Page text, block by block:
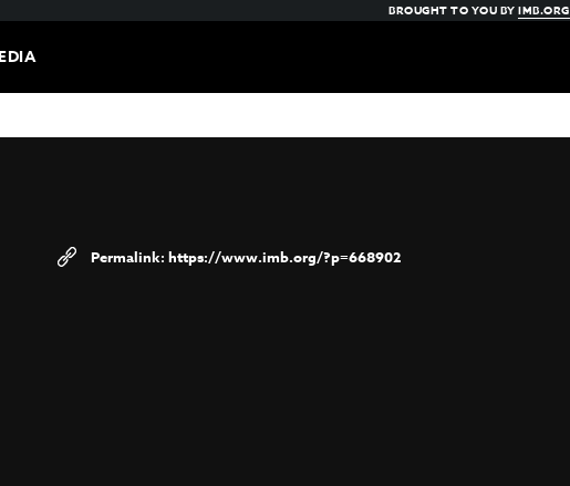
BROUGHT TO YOU BYIMB.ORG
https://www.imb.org/?p=668902